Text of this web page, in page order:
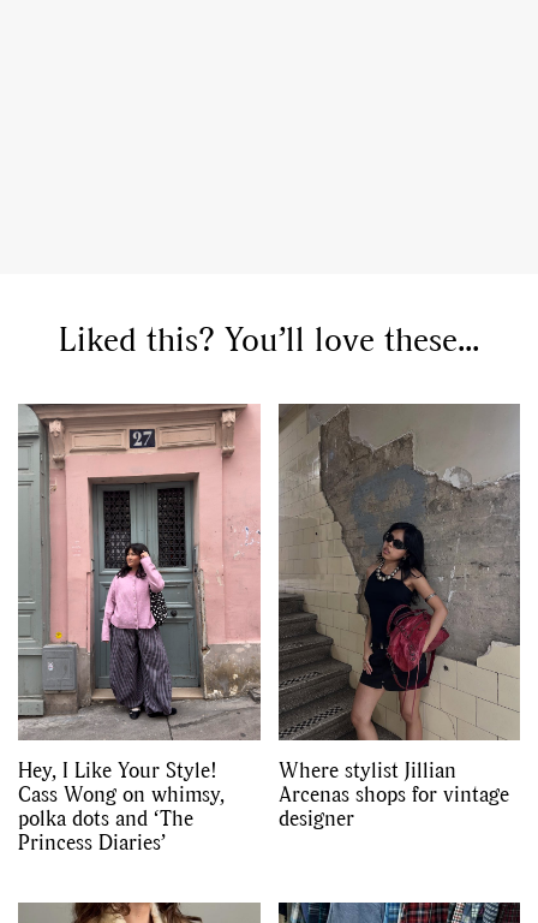
Liked this? You’ll love these...
Hey, I Like Your Style!
Cass Wong on whimsy,
polka dots and ‘The
Princess Diaries’
Where stylist Jillian
Arcenas shops for vintage
designer